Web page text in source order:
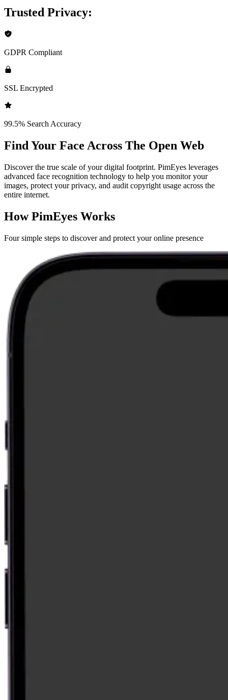
Trusted Privacy:
GDPR Compliant
SSL Encrypted
99.5% Search Accuracy
Find Your Face Across The Open Web
Discover the true scale of your digital footprint. PimEyes leverages
advanced face recognition technology to help you monitor your
images, protect your privacy, and audit copyright usage across the
entire internet.
How PimEyes Works
Four simple steps to discover and protect your online presence